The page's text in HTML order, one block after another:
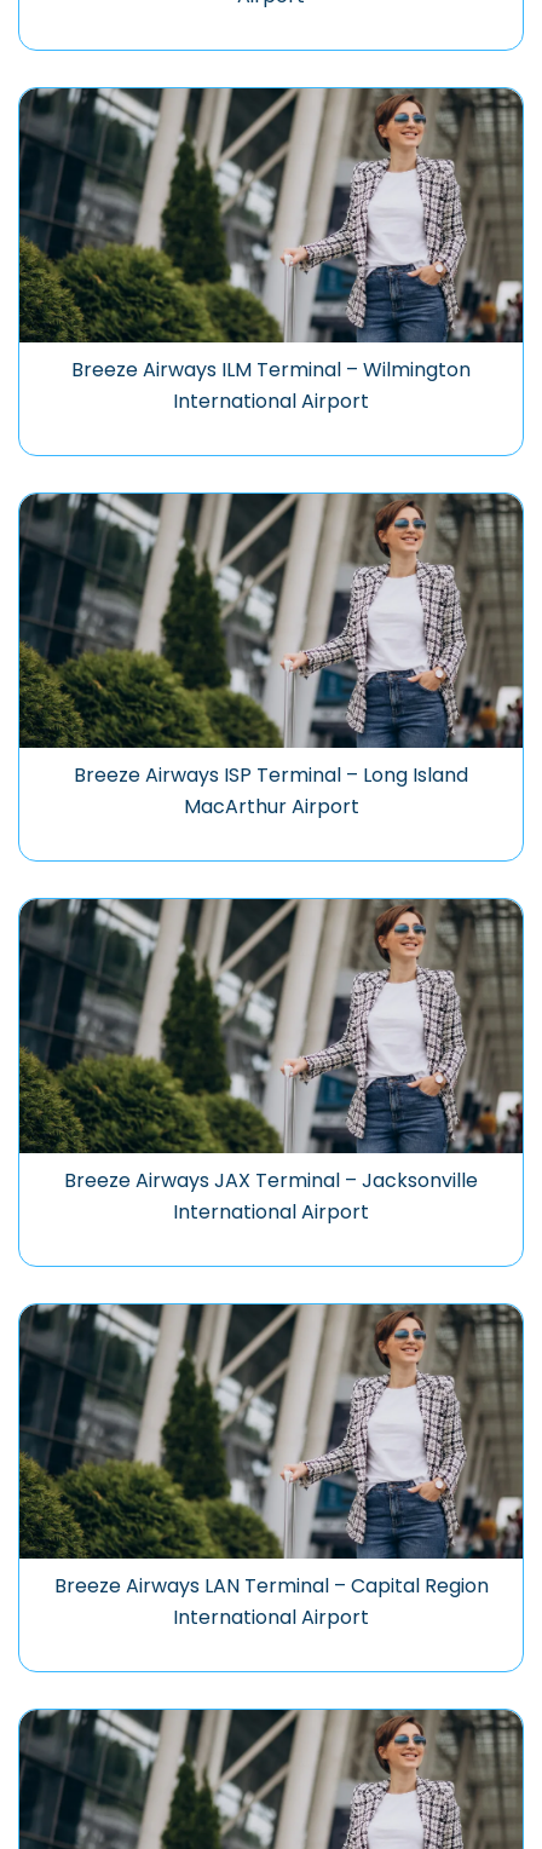
Breeze Airways ILM Terminal – Wilmington
International Airport
Breeze Airways ISP Terminal – Long Island
MacArthur Airport
Breeze Airways JAX Terminal – Jacksonville
International Airport
Breeze Airways LAN Terminal – Capital Region
International Airport